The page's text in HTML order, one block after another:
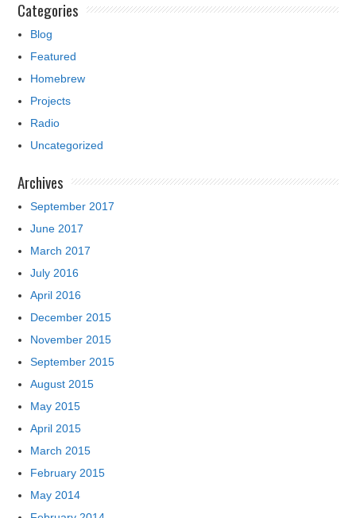
Categories
Blog
Featured
Homebrew
Projects
Radio
Uncategorized
Archives
September 2017
June 2017
March 2017
July 2016
April 2016
December 2015
November 2015
September 2015
August 2015
May 2015
April 2015
March 2015
February 2015
May 2014